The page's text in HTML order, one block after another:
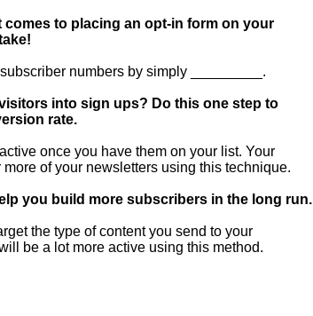
comes to placing an opt-in form on your
numbers by simply _________.
into sign ups? Do this one step to
rate.
once you have them on your list. Your
of your newsletters using this technique.
you build more subscribers in the long run.
the type of content you send to your
be a lot more active using this method.